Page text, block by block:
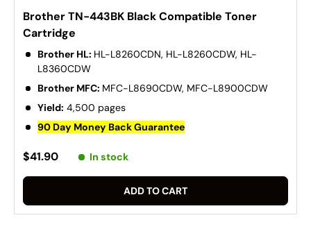
Brother TN-443BK Black Compatible Toner
Cartridge
Brother HL: HL-L8260CDN, HL-L8260CDW, HL-
L8360CDW
Brother MFC: MFC-L8690CDW, MFC-L8900CDW
Yield: 4,500 pages
90 Day Money Back Guarantee
$41.90 In stock
ADD TO CART